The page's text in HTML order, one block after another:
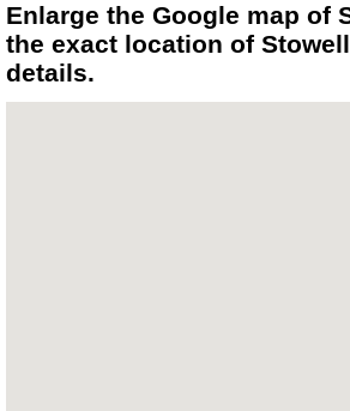
Enlarge the Google map of
the exact location of
details.